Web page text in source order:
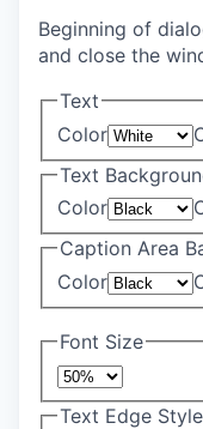
Beginning of
and close the
Text
Color
Text
Color
Caption Area
Color
Font Size
Text Edge Style